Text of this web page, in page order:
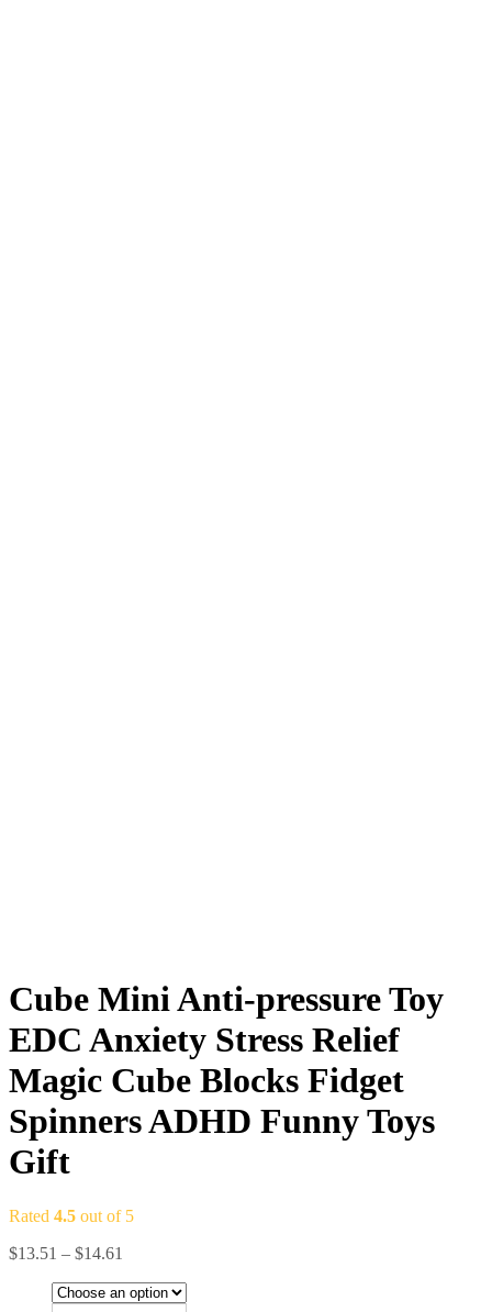
Cube Mini Anti-pressure Toy
EDC Anxiety Stress Relief
Magic Cube Blocks Fidget
Spinners ADHD Funny Toys
Gift
Rated 4.5 out of 5
$13.51 – $14.61